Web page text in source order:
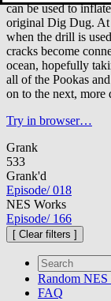
can be used to
original Dig Dug. At
when the drill is
cracks become
ocean, hopefully
all of the Pookas
on to the next,
Try in browser…
Grank
533
Grank'd
Episode/018
NES Works
Episode/166
[ Clear filters ]
Random NES
FAQ